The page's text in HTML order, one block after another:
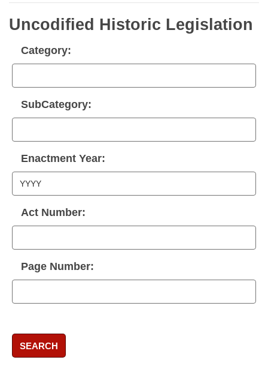
Uncodified Historic Legislation
Category:
SubCategory:
Enactment Year:
Act Number:
Page Number:
SEARCH